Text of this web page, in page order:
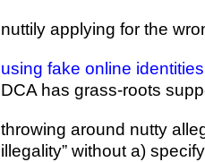
nuttily applying for the
using fake online identities
DCA has grass-roots
throwing around nutty
illegality” without a)